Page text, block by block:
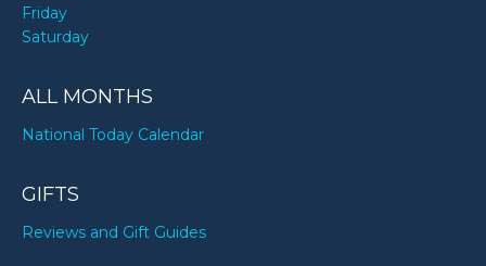
Friday
Saturday
ALL MONTHS
National Today Calendar
GIFTS
Reviews and Gift Guides